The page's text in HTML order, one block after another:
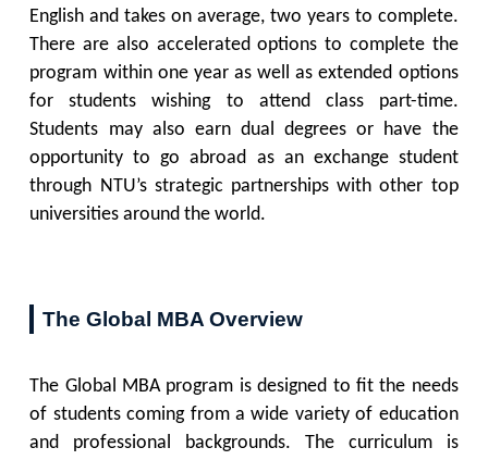
English and takes on average, two years to complete.
There are also accelerated options to complete the
program within one year as well as extended options
for students wishing to attend class part-time.
Students may also earn dual degrees or have the
opportunity to go abroad as an exchange student
through NTU’s strategic partnerships with other top
universities around the world.
The Global MBA Overview
The Global MBA program is designed to fit the needs
of students coming from a wide variety of education
and professional backgrounds. The curriculum is